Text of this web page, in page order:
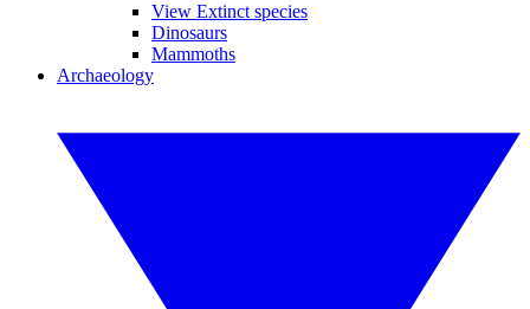
View Extinct species
Dinosaurs
Mammoths
Archaeology